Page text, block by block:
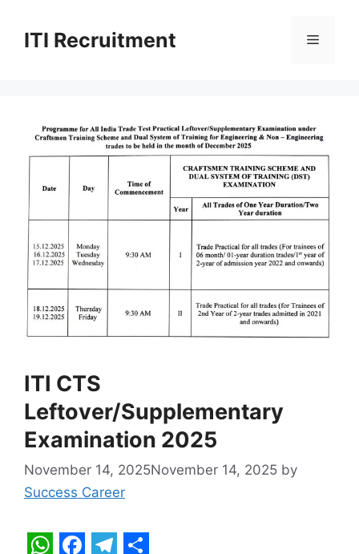
contentITI Recruitment Menu
ITI CTS
Leftover/Supplementary
Examination 2025
November 14, 2025November 14, 2025 by
Success Career